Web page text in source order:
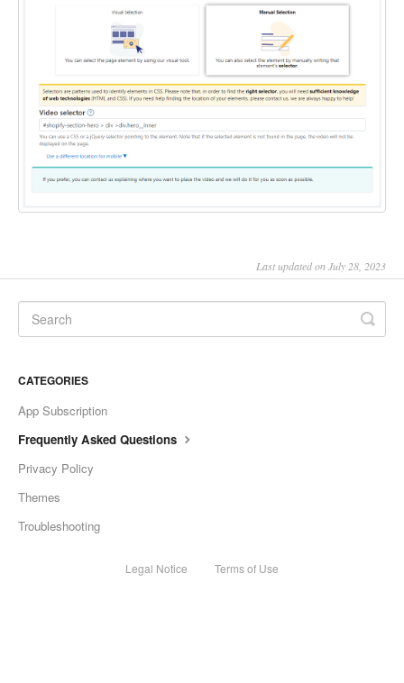
Last updated on July 28, 2023
CATEGORIES
App Subscription
Frequently Asked Questions
Privacy Policy
Themes
Troubleshooting
Legal Notice Terms of Use